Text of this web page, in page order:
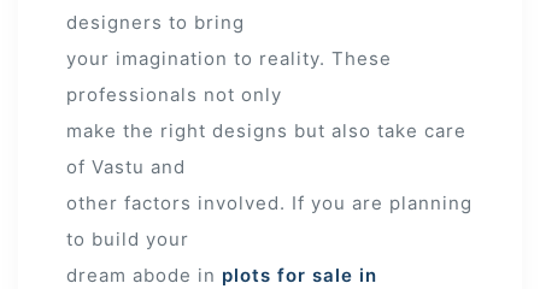
designers to bring
your imagination to reality. These
professionals not only
make the right designs but also take care
of Vastu and
other factors involved. If you are planning
to build your
dream abode in plots for sale in